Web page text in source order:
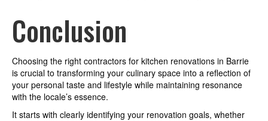
Conclusion
Choosing the right contractors for kitchen renovations in Barrie
is crucial to transforming your culinary space into a reflection of
your personal taste and lifestyle while maintaining resonance
with the locale’s essence.
It starts with clearly identifying your renovation goals, whether